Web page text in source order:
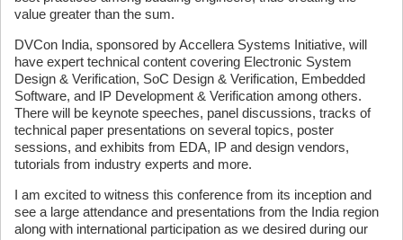
value greater than the sum.
DVCon India, sponsored by Accellera Systems Initiative, will
have expert technical content covering Electronic System
Design & Verification, SoC Design & Verification, Embedded
Software, and IP Development & Verification among others.
There will be keynote speeches, panel discussions, tracks of
technical paper presentations on several topics, poster
sessions, and exhibits from EDA, IP and design vendors,
tutorials from industry experts and more.
I am excited to witness this conference from its inception and
see a large attendance and presentations from the India region
along with international participation as we desired during our